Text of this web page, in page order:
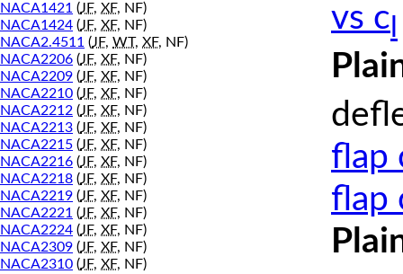
NACA1421 (JF, XF, NF)
NACA1424 (JF, XF, NF)
NACA2.4511 (JF, WT, XF, NF)
NACA2206 (JF, XF, NF)
NACA2209 (JF, XF, NF)
NACA2210 (JF, XF, NF)
NACA2212 (JF, XF, NF)
NACA2213 (JF, XF, NF)
NACA2215 (JF, XF, NF)
NACA2216 (JF, XF, NF)
NACA2218 (JF, XF, NF)
NACA2219 (JF, XF, NF)
NACA2221 (JF, XF, NF)
NACA2224 (JF, XF, NF)
NACA2309 (JF, XF, NF)
NACA2310 (JF, XF, NF)
vs c
flap
flap